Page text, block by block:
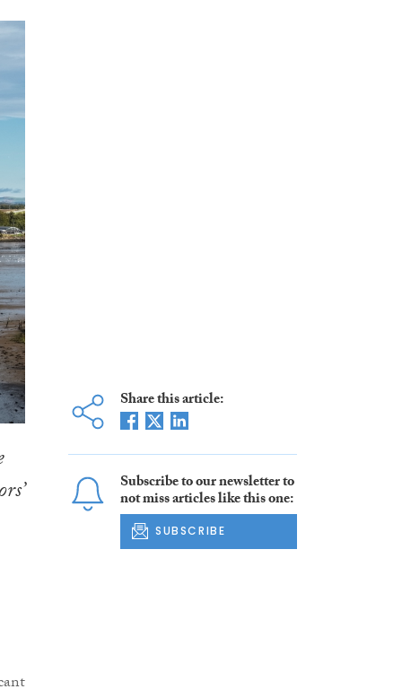
Share this article:
Subscribe to our newsletter to
not miss articles like this one:
SUBSCRIBE